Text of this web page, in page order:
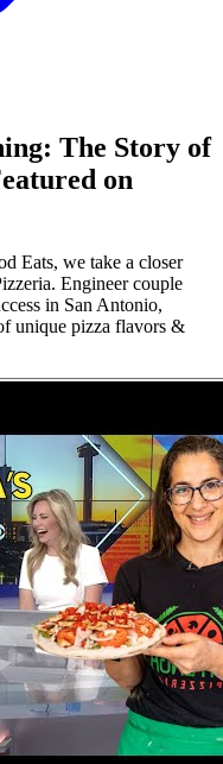
The Story of
on
Eats, we take a closer
Engineer couple
in San Antonio,
unique pizza flavors &